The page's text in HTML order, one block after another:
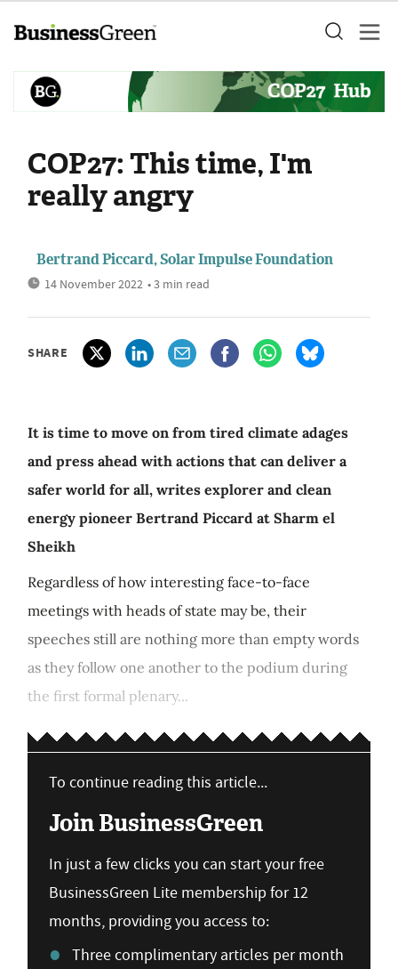
COP27: This time, I'm
really angry
Bertrand Piccard, Solar Impulse Foundation
14 November 2022 • 3 min read
SHARE
It is time to move on from tired climate adages
and press ahead with actions that can deliver a
safer world for all, writes explorer and clean
energy pioneer Bertrand Piccard at Sharm el
Sheikh
Regardless of how interesting face-to-face
meetings with heads of state may be, their
speeches still are nothing more than empty words
as they follow one another to the podium during
the first formal plenary...
To continue reading this article...
Join BusinessGreen
In just a few clicks you can start your free
BusinessGreen Lite membership for 12
months, providing you access to:
Three complimentary articles per month